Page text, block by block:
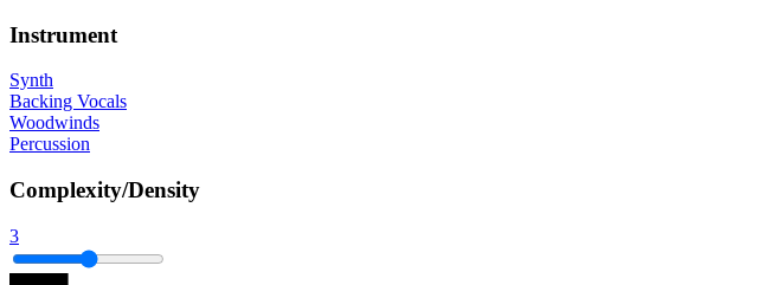
Instrument
Synth
Backing Vocals
Woodwinds
Percussion
Complexity/Density
3